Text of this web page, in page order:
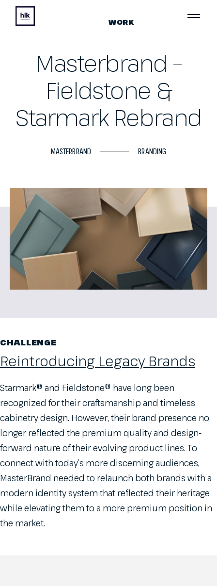
WORK
Masterbrand –
Fieldstone &
Starmark Rebrand
MASTERBRAND BRANDING
CHALLENGE
Reintroducing Legacy Brands
Starmark® and Fieldstone® have long been
recognized for their craftsmanship and timeless
cabinetry design. However, their brand presence no
longer reflected the premium quality and design-
forward nature of their evolving product lines. To
connect with today’s more discerning audiences,
MasterBrand needed to relaunch both brands with a
modern identity system that reflected their heritage
while elevating them to a more premium position in
the market.